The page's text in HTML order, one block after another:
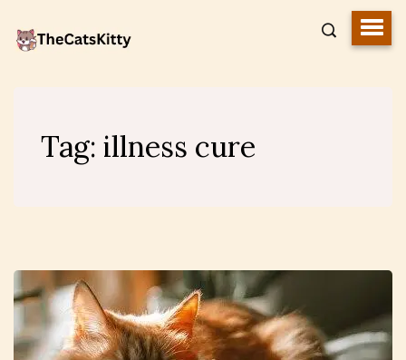
Tag: illness cure